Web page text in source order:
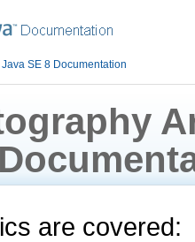
Java SE 8 Documentation
are covered: